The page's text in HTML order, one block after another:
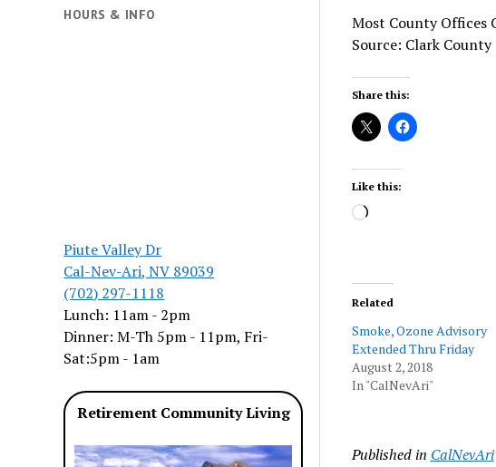
HOURS & INFO
Piute Valley Dr
Cal-Nev-Ari, NV 89039
(702) 297-1118
Lunch: 11am - 2pm
Dinner: M-Th 5pm - 11pm, Fri-
Sat:5pm - 1am
Retirement Community Living
Most County Offices
Source: Clark County
Share this:
Like this:
Loading…
Related
Smoke, Ozone Advisory
Extended Thru Friday
August 2, 2018
In "CalNevAri"
Published in CalNevAri